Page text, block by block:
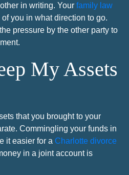
in writing. Your family law
you in what direction to go.
pressure by the other party to
My Assets
that you brought to your
Commingling your funds in
it easier for a Charlotte divorce
in a joint account is